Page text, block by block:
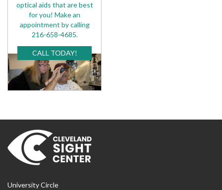
optical aids that are best
for you! Make an
appointment by calling
216-658-4685.
CALL TODAY!
University Circle